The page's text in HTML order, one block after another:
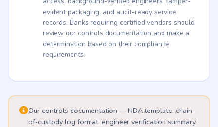
evident packaging, and audit-ready service
records. Banks requiring certified vendors should
review our controls documentation and make a
determination based on their compliance
requirements.
Our controls documentation — NDA template, chain-
of-custody log format, engineer verification summary,